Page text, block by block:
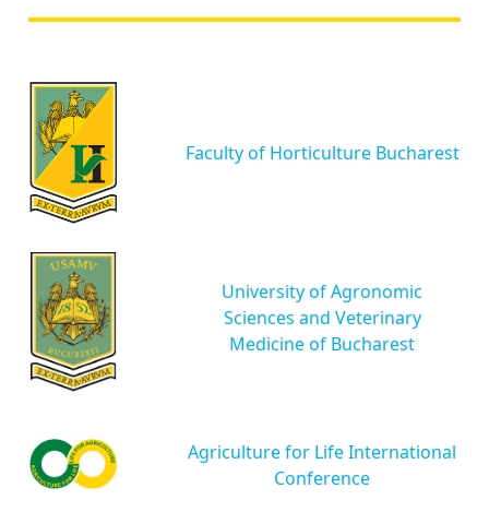
Faculty of Horticulture Bucharest
University of Agronomic
Sciences and Veterinary
Medicine of Bucharest
Agriculture for Life International
Conference